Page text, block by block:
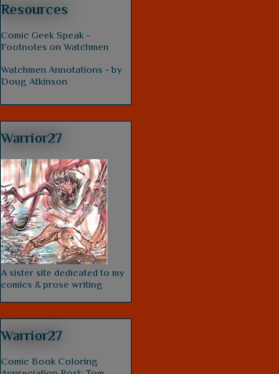
Resources
Comic Geek Speak -
Footnotes on Watchmen
Watchmen Annotations - by
Doug Atkinson
Warrior27
A sister site dedicated to my
comics & prose writing
Warrior27
Comic Book Coloring